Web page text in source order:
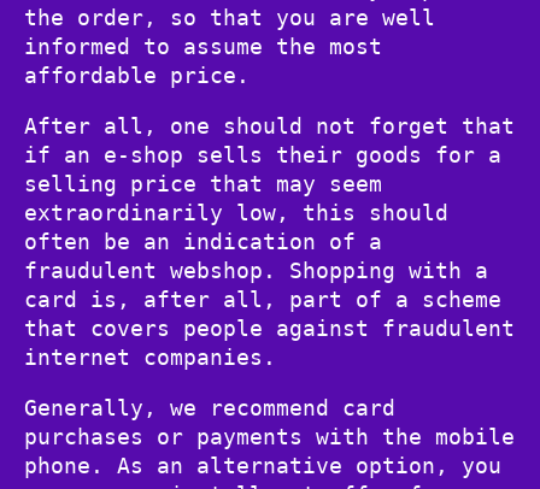
the order, so that you are well
informed to assume the most
affordable price.
After all, one should not forget that
if an e-shop sells their goods for a
selling price that may seem
extraordinarily low, this should
often be an indication of a
fraudulent webshop. Shopping with a
card is, after all, part of a scheme
that covers people against fraudulent
internet companies.
Generally, we recommend card
purchases or payments with the mobile
phone. As an alternative option, you